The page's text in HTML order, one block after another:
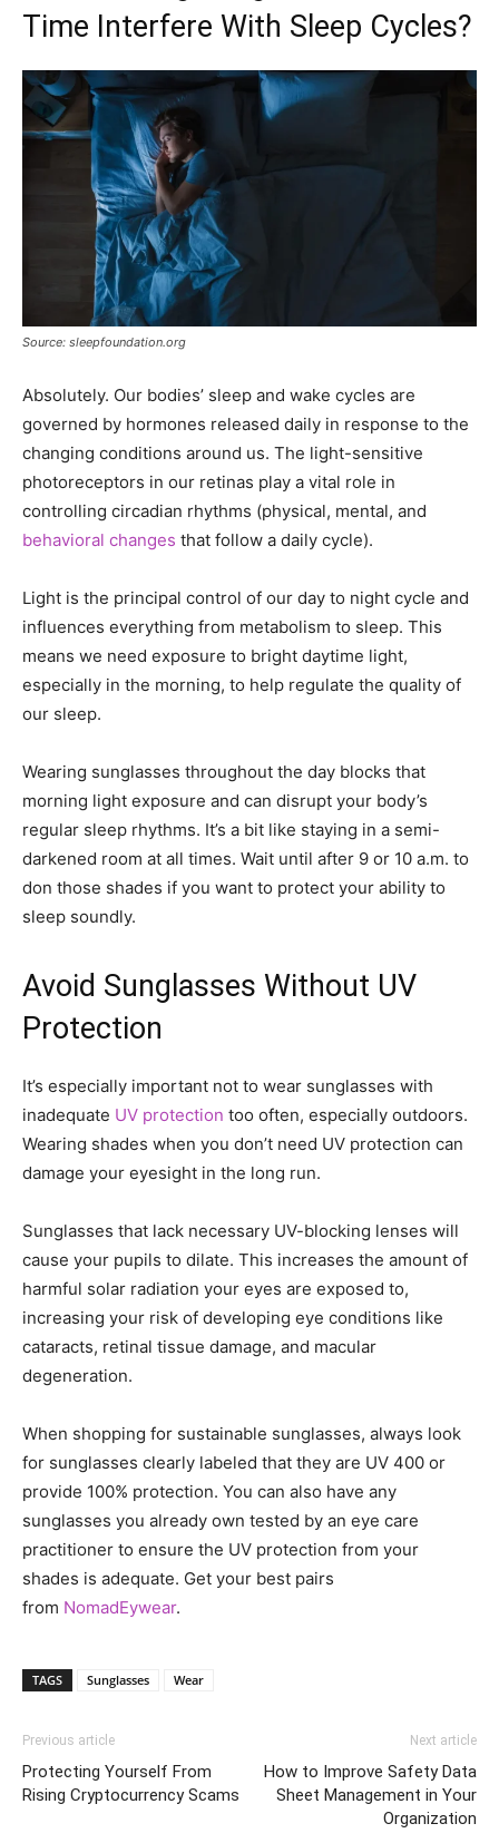
Time Interfere With Sleep Cycles?
Source: sleepfoundation.org
Absolutely. Our bodies’ sleep and wake cycles are
governed by hormones released daily in response to the
changing conditions around us. The light-sensitive
photoreceptors in our retinas play a vital role in
controlling circadian rhythms (physical, mental, and
behavioral changes that follow a daily cycle).
Light is the principal control of our day to night cycle and
influences everything from metabolism to sleep. This
means we need exposure to bright daytime light,
especially in the morning, to help regulate the quality of
our sleep.
Wearing sunglasses throughout the day blocks that
morning light exposure and can disrupt your body’s
regular sleep rhythms. It’s a bit like staying in a semi-
darkened room at all times. Wait until after 9 or 10 a.m. to
don those shades if you want to protect your ability to
sleep soundly.
Avoid Sunglasses Without UV
Protection
It’s especially important not to wear sunglasses with
inadequate UV protection too often, especially outdoors.
Wearing shades when you don’t need UV protection can
damage your eyesight in the long run.
Sunglasses that lack necessary UV-blocking lenses will
cause your pupils to dilate. This increases the amount of
harmful solar radiation your eyes are exposed to,
increasing your risk of developing eye conditions like
cataracts, retinal tissue damage, and macular
degeneration.
When shopping for sustainable sunglasses, always look
for sunglasses clearly labeled that they are UV 400 or
provide 100% protection. You can also have any
sunglasses you already own tested by an eye care
practitioner to ensure the UV protection from your
shades is adequate. Get your best pairs
from NomadEywear.
TAGS Sunglasses Wear
Previous article
Protecting Yourself From
Rising Cryptocurrency Scams
Next article
How to Improve Safety Data
Sheet Management in Your
Organization